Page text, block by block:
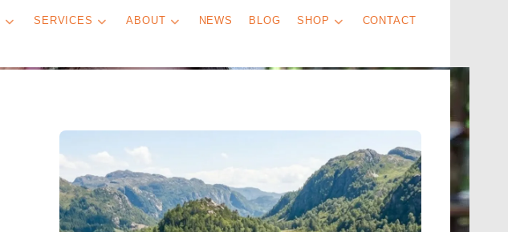
SERVICES ABOUT NEWS BLOG SHOP CONTACT